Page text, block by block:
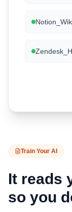
Train Your AI
It reads
so you